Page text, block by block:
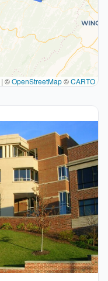
| ©OpenStreetMap©CARTO